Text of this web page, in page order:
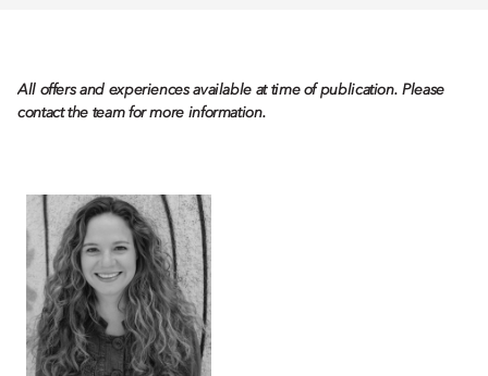
All offers and experiences available at time of publication. Please
contact the team for more information.